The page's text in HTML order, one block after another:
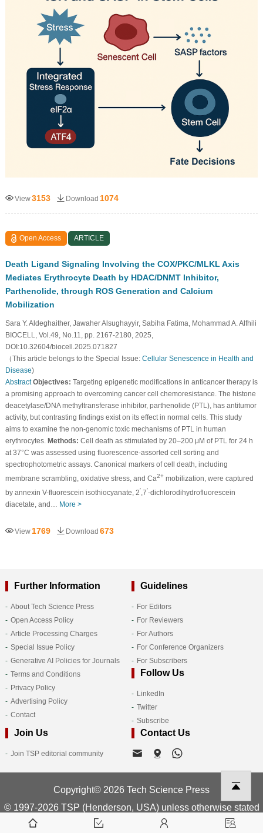
View3153 Download 1074
Open Access ARTICLE
Death Ligand Signaling Involving the COX/PKC/MLKL Axis
Mediates Erythrocyte Death by HDAC/DNMT Inhibitor,
Parthenolide, through ROS Generation and Calcium
Mobilization
Sara Y. Aldeghaither, Jawaher Alsughayyir, Sabiha Fatima, Mohammad A. Alfhili
BIOCELL, Vol.49, No.11, pp. 2167-2180, 2025,
DOI:10.32604/biocell.2025.071827
（This article belongs to the Special Issue: Cellular Senescence in Health and
Disease)
Abstract Objectives: Targeting epigenetic modifications in anticancer therapy is
a promising approach to overcoming cancer cell chemoresistance. The histone
deacetylase/DNA methyltransferase inhibitor, parthenolide (PTL), has antitumor
activity, but contrasting findings exist on its effect in normal cells. This study
aims to examine the non-genomic toxic mechanisms of PTL in human
erythrocytes. Methods: Cell death as stimulated by 20–200 μM of PTL for 24 h
at 37°C was assessed using fluorescence-assorted cell sorting and
spectrophotometric assays. Canonical markers of cell death, including
membrane scrambling, oxidative stress, and Ca2+mobilization, were captured
by annexin V-fluorescein isothiocyanate, 2′,7′-dichlorodihydrofluorescein
diacetate, and… More >
View 1769 Download 673
Further Information
About Tech Science Press
Open Access Policy
Article Processing Charges
Special Issue Policy
Generative AI Policies for Journals
Terms and Conditions
Privacy Policy
Advertising Policy
Contact
Guidelines
For Editors
For Reviewers
For Authors
For Conference Organizers
For Subscribers
Follow Us
LinkedIn
Twitter
Subscribe
Join Us
Join TSP editorial community
Contact Us
Copyright© 2026 Tech Science Press
© 1997-2026 TSP (Henderson, USA) unless otherwise stated